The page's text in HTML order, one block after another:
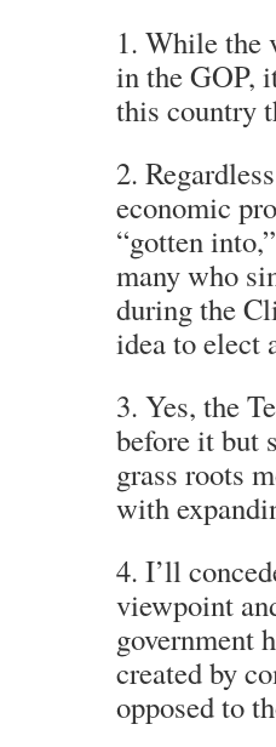
1. While the
in the GOP,
this country
2.
economic
“gotten
many who
during the
idea to elect
3. Yes, the
before it but
grass roots
with
4. I’ll
viewpoint
government
created by
opposed to